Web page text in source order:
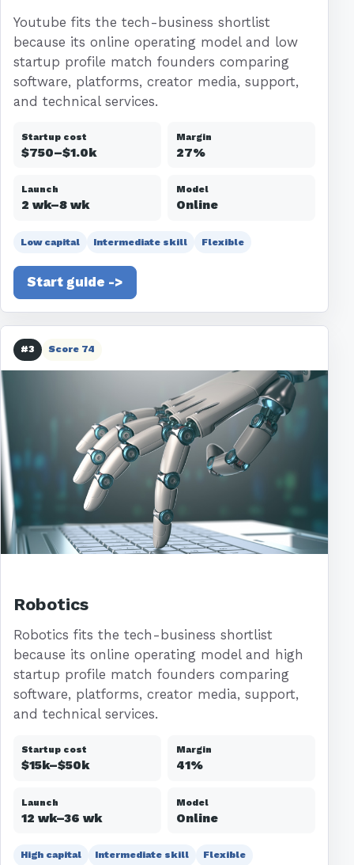
Youtube fits the tech-business shortlist
because its online operating model and low
startup profile match founders comparing
software, platforms, creator media, support,
and technical services.
Startup cost
$750–$1.0k
Margin
27%
Launch
2 wk–8 wk
Model
Online
Low capital Intermediate skill Flexible
Start guide ->
#3 Score 74
Robotics
Robotics fits the tech-business shortlist
because its online operating model and high
startup profile match founders comparing
software, platforms, creator media, support,
and technical services.
Startup cost
$15k–$50k
Margin
41%
Launch
12 wk–36 wk
Model
Online
High capital Intermediate skill Flexible